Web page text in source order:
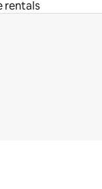
rentals